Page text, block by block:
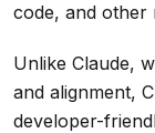
code, and other
Unlike Claude,
and alignment,
developer-